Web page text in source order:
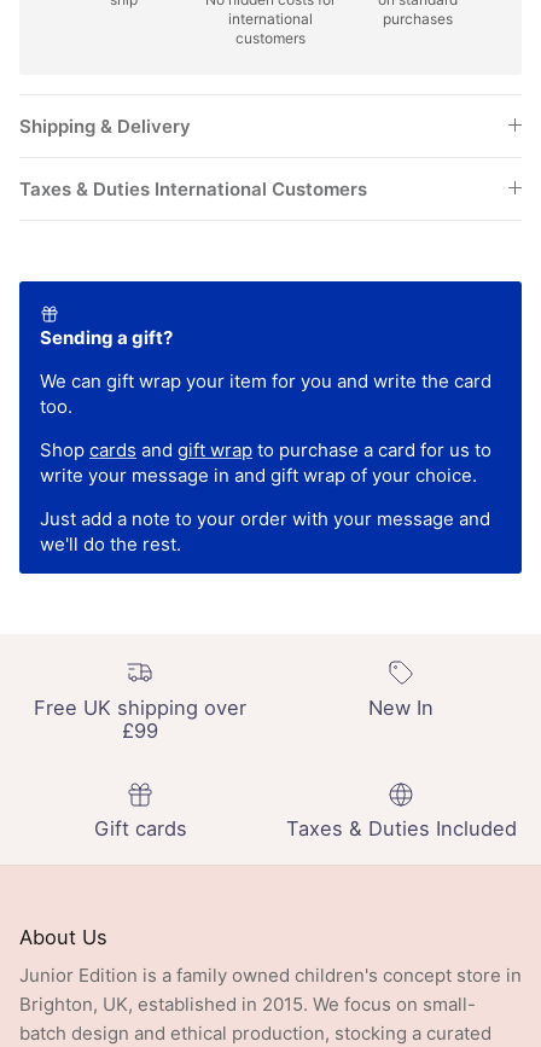
international
customers
purchases
Shipping & Delivery
Taxes & Duties International Customers
Sending a gift?
We can gift wrap your item for you and write the card
too.
Shop cards and gift wrap to purchase a card for us to
write your message in and gift wrap of your choice.
Just add a note to your order with your message and
we'll do the rest.
Free UK shipping over
£99
New In
Gift cards Taxes & Duties Included
About Us
Junior Edition is a family owned children's concept store in
Brighton, UK, established in 2015. We focus on small-
batch design and ethical production, stocking a curated